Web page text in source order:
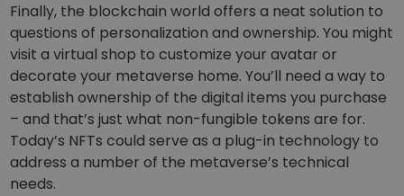
Finally, the blockchain world offers a neat solution to
questions of personalization and ownership. You might
visit a virtual shop to customize your avatar or
decorate your metaverse home. You’ll need a way to
establish ownership of the digital items you purchase
– and that’s just what non-fungible tokens are for.
Today’s NFTs could serve as a plug-in technology to
address a number of the metaverse’s technical
needs.